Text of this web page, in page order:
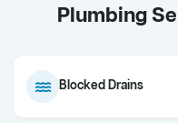
Plumbing
Blocked Drains